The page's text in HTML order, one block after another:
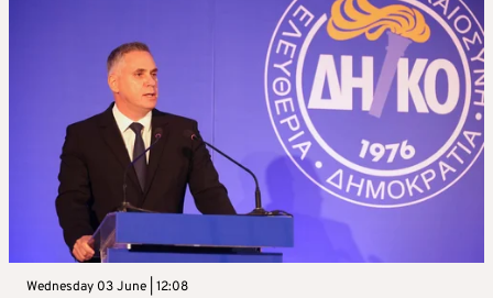
Wednesday 03 June | 12:08